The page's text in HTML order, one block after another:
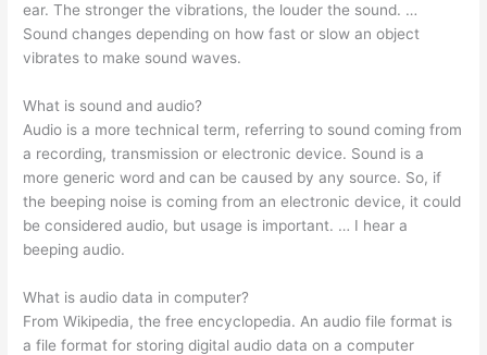
ear. The stronger the vibrations, the louder the sound. …
Sound changes depending on how fast or slow an object
vibrates to make sound waves.
What is sound and audio?
Audio is a more technical term, referring to sound coming from
a recording, transmission or electronic device. Sound is a
more generic word and can be caused by any source. So, if
the beeping noise is coming from an electronic device, it could
be considered audio, but usage is important. … I hear a
beeping audio.
What is audio data in computer?
From Wikipedia, the free encyclopedia. An audio file format is
a file format for storing digital audio data on a computer